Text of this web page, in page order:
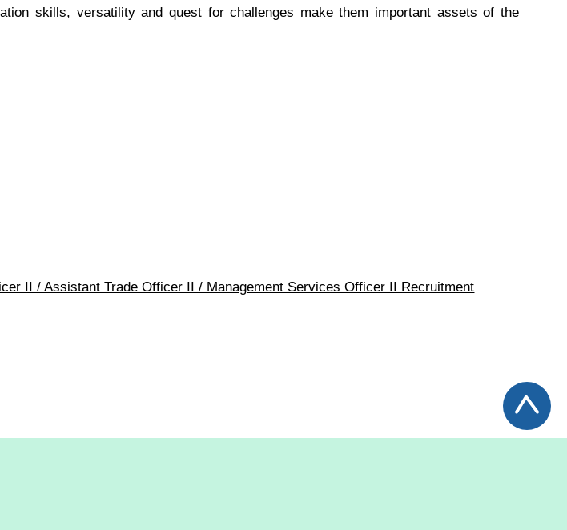
skills, versatility and quest for challenges make them important assets of the
II / Assistant Trade Officer II / Management Services Officer II Recruitment